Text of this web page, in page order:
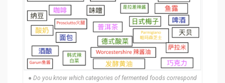
● Do you know which categories of fermented foods correspond